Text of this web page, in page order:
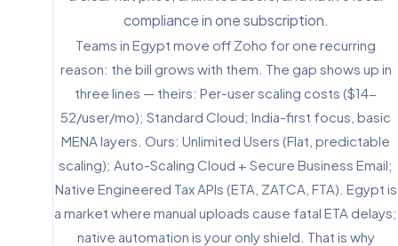
compliance in one subscription.
Teams in Egypt move off Zoho for one recurring
reason: the bill grows with them. The gap shows up in
three lines — theirs: Per-user scaling costs ($14-
52/user/mo); Standard Cloud; India-first focus, basic
MENA layers. Ours: Unlimited Users (Flat, predictable
scaling); Auto-Scaling Cloud + Secure Business Email;
Native Engineered Tax APIs (ETA, ZATCA, FTA). Egypt is
a market where manual uploads cause fatal ETA delays;
native automation is your only shield. That is why